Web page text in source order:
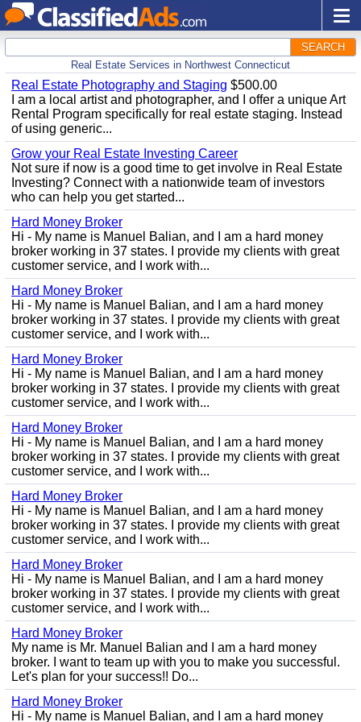
SEARCH
Real Estate Services in Northwest Connecticut
Real Estate Photography and Staging $500.00
I am a local artist and photographer, and I offer a unique Art
Rental Program specifically for real estate staging. Instead
of using generic...
Grow your Real Estate Investing Career
Not sure if now is a good time to get involve in Real Estate
Investing? Connect with a nationwide team of investors
who can help you get started...
Hard Money Broker
Hi - My name is Manuel Balian, and I am a hard money
broker working in 37 states. I provide my clients with great
customer service, and I work with...
Hard Money Broker
Hi - My name is Manuel Balian, and I am a hard money
broker working in 37 states. I provide my clients with great
customer service, and I work with...
Hard Money Broker
Hi - My name is Manuel Balian, and I am a hard money
broker working in 37 states. I provide my clients with great
customer service, and I work with...
Hard Money Broker
Hi - My name is Manuel Balian, and I am a hard money
broker working in 37 states. I provide my clients with great
customer service, and I work with...
Hard Money Broker
Hi - My name is Manuel Balian, and I am a hard money
broker working in 37 states. I provide my clients with great
customer service, and I work with...
Hard Money Broker
Hi - My name is Manuel Balian, and I am a hard money
broker working in 37 states. I provide my clients with great
customer service, and I work with...
Hard Money Broker
My name is Mr. Manuel Balian and I am a hard money
broker. I want to team up with you to make you successful.
Let's plan for your success!! Do...
Hard Money Broker
Hi - My name is Manuel Balian, and I am a hard money